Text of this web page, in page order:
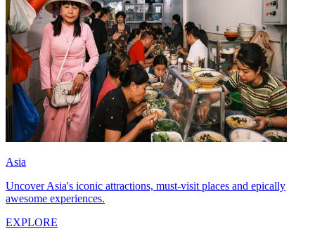
Asia
Uncover Asia's iconic attractions, must-visit places and epically
awesome experiences.
EXPLORE